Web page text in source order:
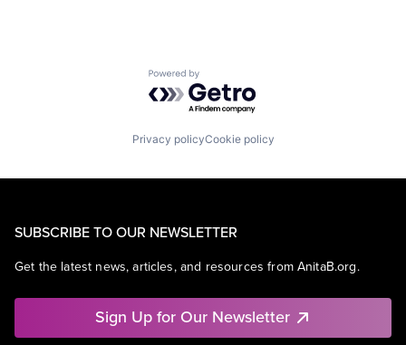
Powered by Getro.com
Privacy policyCookie policy
SUBSCRIBE TO OUR NEWSLETTER
Get the latest news, articles, and resources from AnitaB.org.
Sign Up for Our Newsletter